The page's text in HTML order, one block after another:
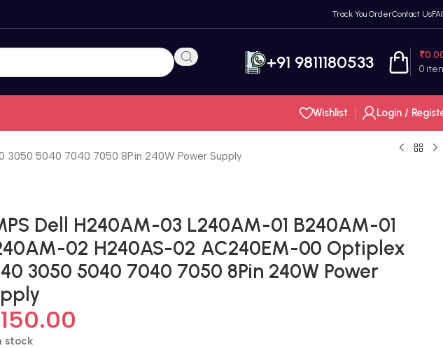
Track You OrderContact Us
+91 9811180533 0
₹
Wishlist Login /
3050 5040 7040 7050 8Pin 240W Power Supply
Dell H240AM-03 L240AM-01 B240AM-01
02 H240AS-02 AC240EM-00 Optiplex
3050 5040 7040 7050 8Pin 240W Power
stock